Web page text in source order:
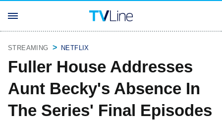
STREAMING NETFLIX
Fuller House Addresses
Aunt Becky's Absence In
The Series' Final Episodes